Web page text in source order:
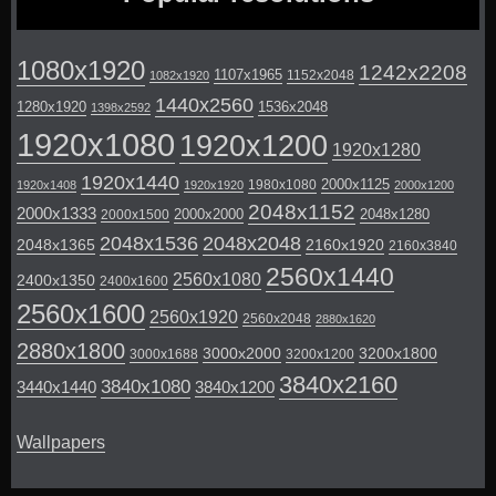
1080x1920 1082x1920 1107x1965 1152x2048 1242x2208
1280x1920 1398x2592 1440x2560 1536x2048
1920x1080 1920x1200 1920x1280
1920x1408 1920x1440 1920x1920 1980x1080 2000x1125 2000x1200
2000x1333 2000x1500 2000x2000 2048x1152 2048x1280
2048x1365 2048x1536 2048x2048 2160x1920 2160x3840
2400x1350 2400x1600 2560x1080 2560x1440
2560x1600 2560x1920 2560x2048 2880x1620
2880x1800 3000x1688 3000x2000 3200x1200 3200x1800
3440x1440 3840x1080 3840x1200 3840x2160
Wallpapers